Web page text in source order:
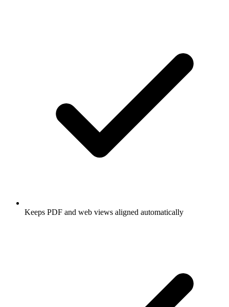
Keeps PDF and web views aligned automatically